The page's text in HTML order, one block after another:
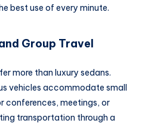
best use of every minute.
Group Travel
more than luxury sedans.
vehicles accommodate small
conferences, meetings, or
transportation through a